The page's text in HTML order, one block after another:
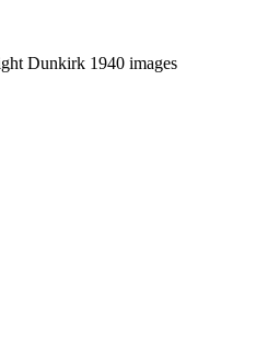
Dunkirk 1940 images